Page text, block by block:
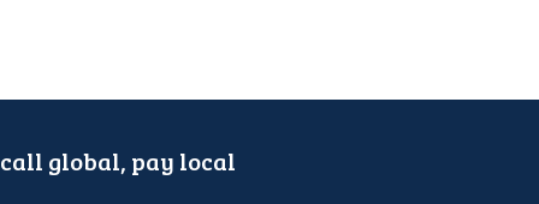
call global, pay local